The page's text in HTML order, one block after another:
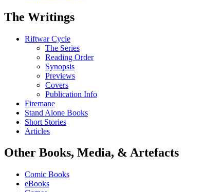
The Writings
Riftwar Cycle
The Series
Reading Order
Synopsis
Previews
Covers
Publication Info
Firemane
Stand Alone Books
Short Stories
Articles
Other Books, Media, & Artefacts
Comic Books
eBooks